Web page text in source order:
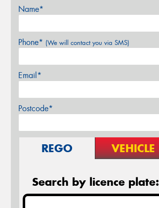
Name*
Phone* (We will contact you via SMS)
Email*
Postcode*
REGO VEHICLE
Search by licence plate: